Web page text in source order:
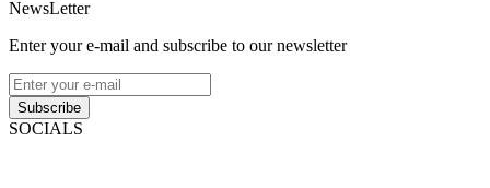
NewsLetter
Enter your e-mail and subscribe to our newsletter
Subscribe
SOCIALS